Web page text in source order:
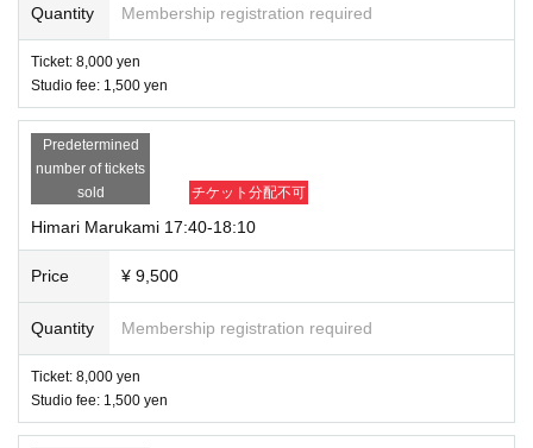
Quantity Membership registration required
Ticket: 8,000 yen
Studio fee: 1,500 yen
Predetermined
number of tickets
sold
チケット分配不可
Himari Marukami 17:40-18:10
Price ¥ 9,500
Quantity Membership registration required
Ticket: 8,000 yen
Studio fee: 1,500 yen